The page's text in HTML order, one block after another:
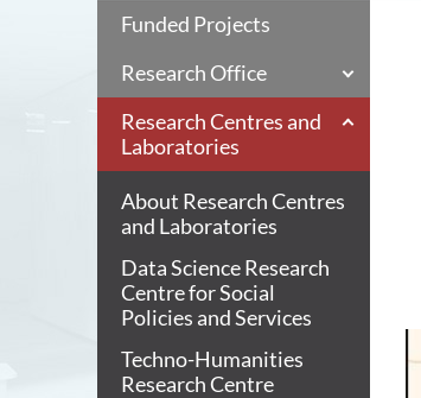
Funded Projects
Research Office
Research Centres and
Laboratories
About Research Centres
and Laboratories
Data Science Research
Centre for Social
Policies and Services
Techno-Humanities
Research Centre